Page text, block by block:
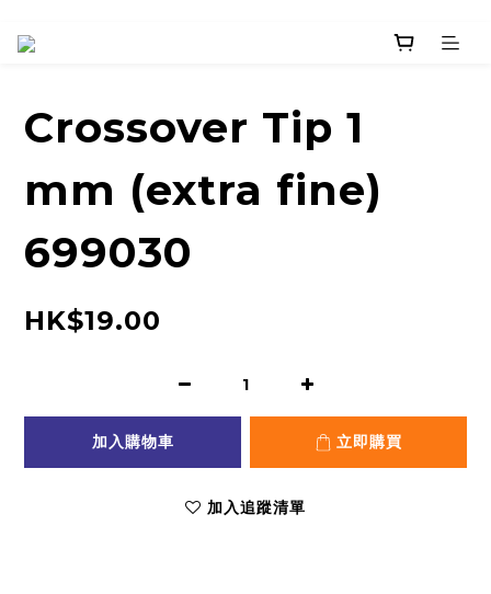
Crossover Tip 1
mm (extra fine)
699030
HK$19.00
加入購物車 立即購買
加入追蹤清單